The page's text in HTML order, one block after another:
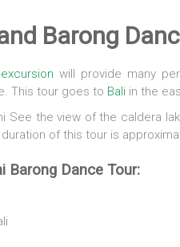
Barong
excursion will provide many
This tour goes to Bali in the
See the view of the caldera
of this tour is
Barong Dance Tour: